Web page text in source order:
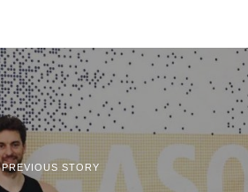
PREVIOUS STORY